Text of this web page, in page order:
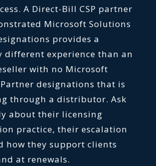
A Direct-Bill CSP partner
Microsoft Solutions
provides a
different experience than an
with no Microsoft
designations that is
through a distributor. Ask
about their licensing
practice, their escalation
how they support clients
at renewals.